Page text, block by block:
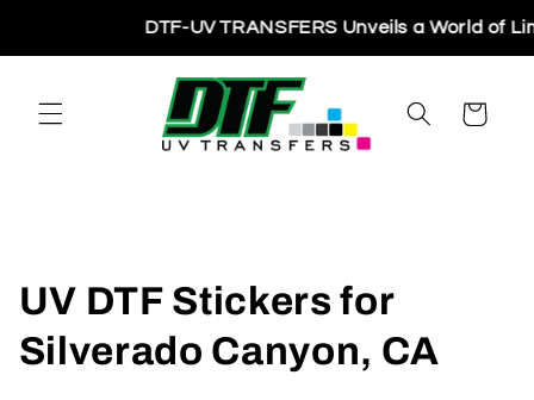
DTF-UV TRANSFERS Unveils a World of
Cart
UV DTF Stickers for
Silverado Canyon, CA